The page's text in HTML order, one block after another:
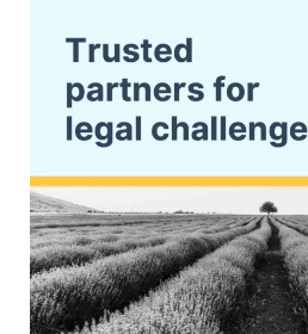
By consolidating your
Microsoft’s ecosystem,
foundation to leverage
that can be securely and
deployed. With matters,
institutional knowledge in
team can ask better
answers and unlock
data is protected within